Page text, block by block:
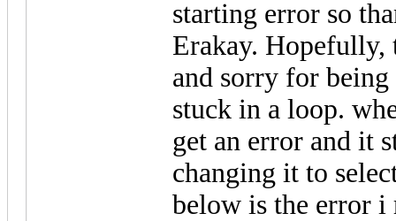
starting error so
Erakay. Hopefully,
and sorry for being
stuck in a loop.
get an error and it
changing it to
below is the error i